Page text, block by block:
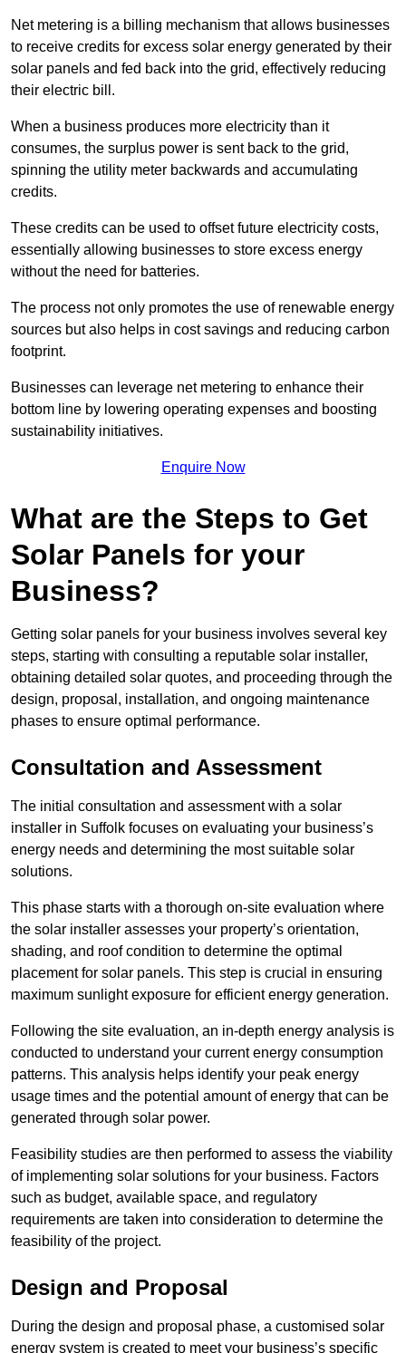
Net metering is a billing mechanism that allows businesses
to receive credits for excess solar energy generated by their
solar panels and fed back into the grid, effectively reducing
their electric bill.
When a business produces more electricity than it
consumes, the surplus power is sent back to the grid,
spinning the utility meter backwards and accumulating
credits.
These credits can be used to offset future electricity costs,
essentially allowing businesses to store excess energy
without the need for batteries.
The process not only promotes the use of renewable energy
sources but also helps in cost savings and reducing carbon
footprint.
Businesses can leverage net metering to enhance their
bottom line by lowering operating expenses and boosting
sustainability initiatives.
Enquire Now
What are the Steps to Get
Solar Panels for your
Business?
Getting solar panels for your business involves several key
steps, starting with consulting a reputable solar installer,
obtaining detailed solar quotes, and proceeding through the
design, proposal, installation, and ongoing maintenance
phases to ensure optimal performance.
Consultation and Assessment
The initial consultation and assessment with a solar
installer in Suffolk focuses on evaluating your business’s
energy needs and determining the most suitable solar
solutions.
This phase starts with a thorough on-site evaluation where
the solar installer assesses your property’s orientation,
shading, and roof condition to determine the optimal
placement for solar panels. This step is crucial in ensuring
maximum sunlight exposure for efficient energy generation.
Following the site evaluation, an in-depth energy analysis is
conducted to understand your current energy consumption
patterns. This analysis helps identify your peak energy
usage times and the potential amount of energy that can be
generated through solar power.
Feasibility studies are then performed to assess the viability
of implementing solar solutions for your business. Factors
such as budget, available space, and regulatory
requirements are taken into consideration to determine the
feasibility of the project.
Design and Proposal
During the design and proposal phase, a customised solar
energy system is created to meet your business’s specific